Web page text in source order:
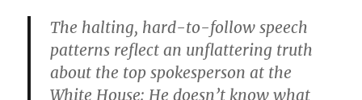
The halting, hard-to-follow speech
patterns reflect an unflattering truth
about the top spokesperson at the
White House: He doesn’t know what